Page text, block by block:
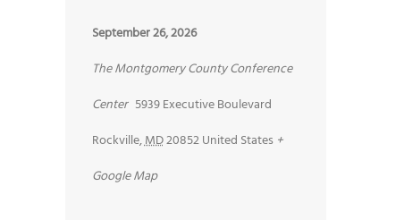
September 26, 2026
The Montgomery County Conference
Center 5939 Executive Boulevard
Rockville,MD20852United States +
Google Map